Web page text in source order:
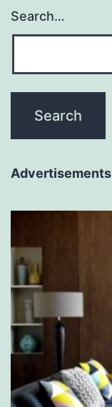
Search…
Advertisements